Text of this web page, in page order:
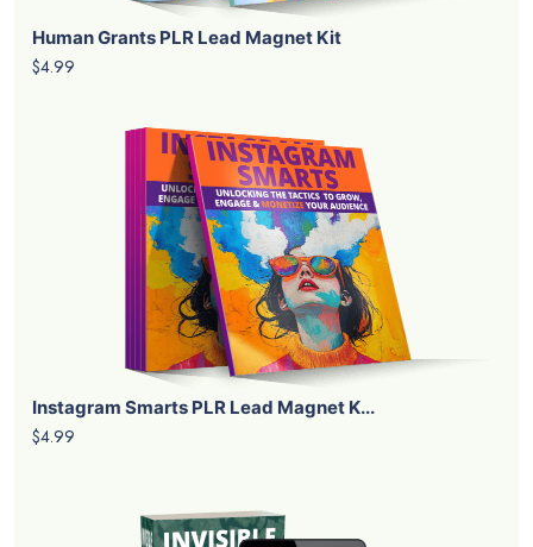
Human Grants PLR Lead Magnet Kit
$4.99
Instagram Smarts PLR Lead Magnet K...
$4.99